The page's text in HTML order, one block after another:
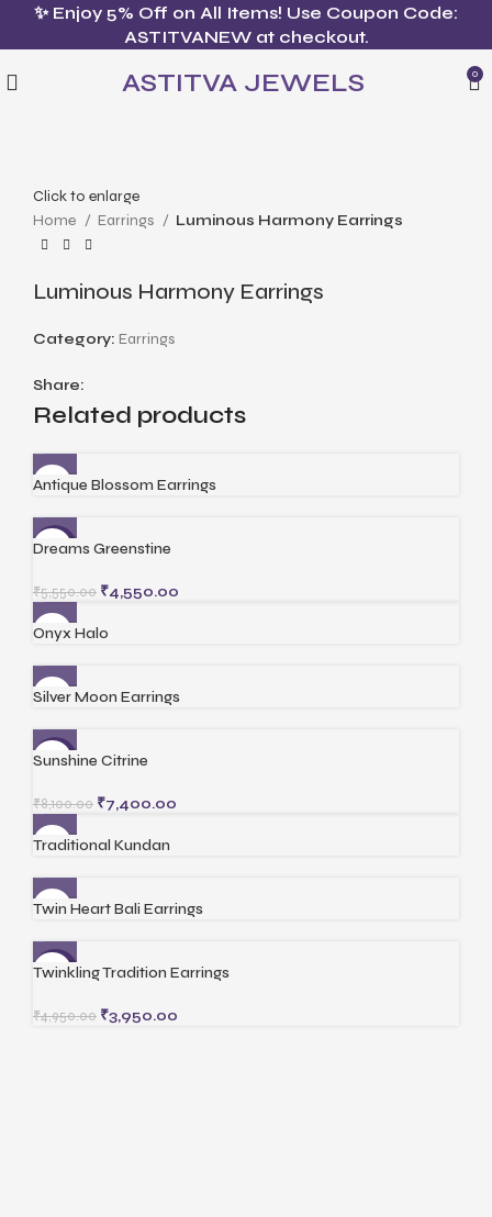
✨ Enjoy 5% Off on All Items! Use Coupon Code:
ASTITVANEW at checkout.
ASTITVA JEWELS 0
Click to enlarge
Home
Earrings Luminous Harmony Earrings
Luminous Harmony Earrings
Category: Earrings
Share:
Related products
Antique Blossom Earrings
-18%
Dreams Greenstine
₹5,550.00 ₹4,550.00
Onyx Halo
Silver Moon Earrings
-9%
Sunshine Citrine
₹8,100.00 ₹7,400.00
Traditional Kundan
Twin Heart Bali Earrings
-20%
Twinkling Tradition Earrings
₹4,950.00 ₹3,950.00